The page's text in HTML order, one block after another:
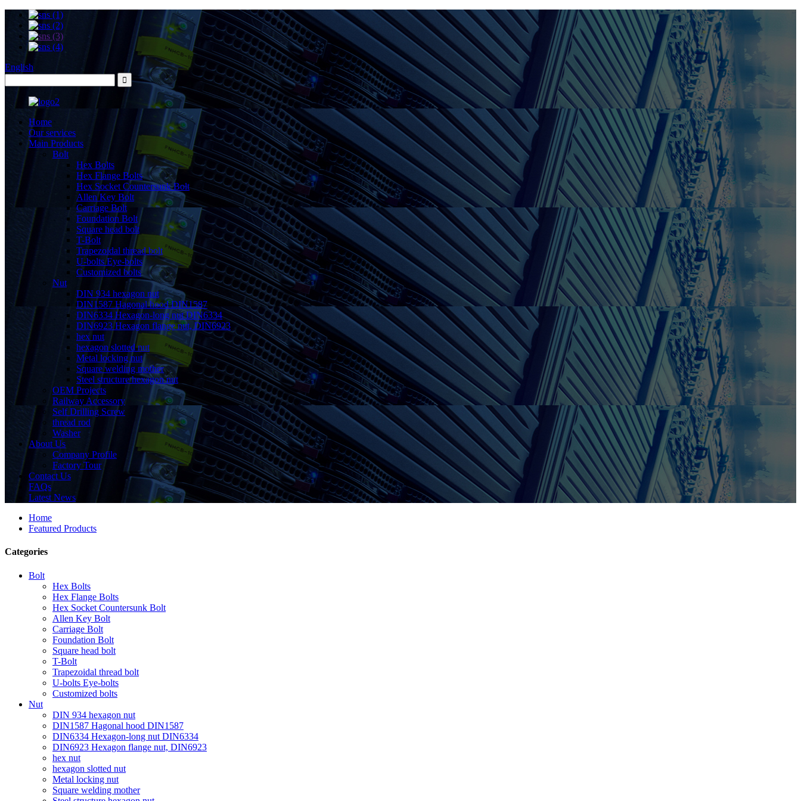
English
Home
Our services
Main Products
Bolt
Hex Bolts
Hex Flange Bolts
Hex Socket Countersunk Bolt
Allen Key Bolt
Carriage Bolt
Foundation Bolt
Square head bolt
T-Bolt
Trapezoidal thread bolt
U-bolts Eye-bolts
Customized bolts
Nut
DIN 934 hexagon nut
DIN1587 Hagonal hood DIN1587
DIN6334 Hexagon-long nut DIN6334
DIN6923 Hexagon flange nut, DIN6923
hex nut
hexagon slotted nut
Metal locking nut
Square welding mother
Steel structure hexagon nut
OEM Projects
Railway Accessory
Self Drilling Screw
thread rod
Washer
About Us
Company Profile
Factory Tour
Contact Us
FAQs
Latest News
Home
Featured Products
Categories
Bolt
Hex Bolts
Hex Flange Bolts
Hex Socket Countersunk Bolt
Allen Key Bolt
Carriage Bolt
Foundation Bolt
Square head bolt
T-Bolt
Trapezoidal thread bolt
U-bolts Eye-bolts
Customized bolts
Nut
DIN 934 hexagon nut
DIN1587 Hagonal hood DIN1587
DIN6334 Hexagon-long nut DIN6334
DIN6923 Hexagon flange nut, DIN6923
hex nut
hexagon slotted nut
Metal locking nut
Square welding mother